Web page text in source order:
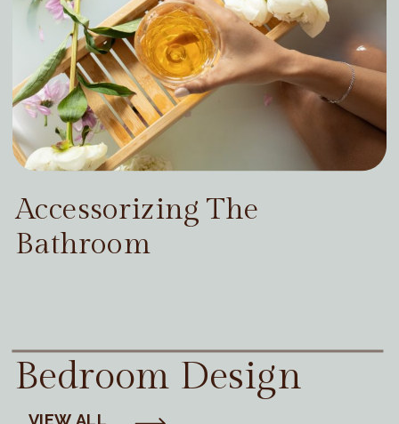
Accessorizing The
Bathroom
Bedroom Design